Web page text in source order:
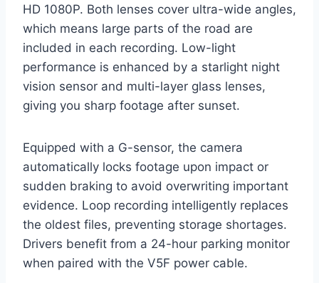
HD 1080P. Both lenses cover ultra-wide angles,
which means large parts of the road are
included in each recording. Low-light
performance is enhanced by a starlight night
vision sensor and multi-layer glass lenses,
giving you sharp footage after sunset.
Equipped with a G-sensor, the camera
automatically locks footage upon impact or
sudden braking to avoid overwriting important
evidence. Loop recording intelligently replaces
the oldest files, preventing storage shortages.
Drivers benefit from a 24-hour parking monitor
when paired with the V5F power cable.